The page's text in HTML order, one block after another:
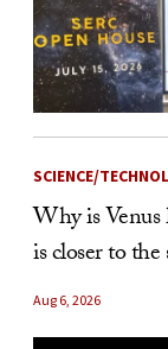
SCIENCE/
Why is
is closer to the
Aug 6, 2026